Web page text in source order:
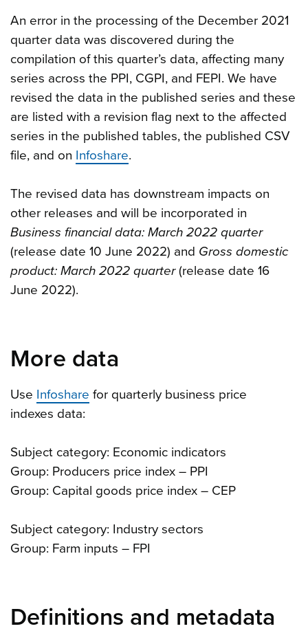
An error in the processing of the December 2021
quarter data was discovered during the
compilation of this quarter’s data, affecting many
series across the PPI, CGPI, and FEPI. We have
revised the data in the published series and these
are listed with a revision flag next to the affected
series in the published tables, the published CSV
file, and on Infoshare.
The revised data has downstream impacts on
other releases and will be incorporated in
Business financial data: March 2022 quarter
(release date 10 June 2022) and Gross domestic
product: March 2022 quarter(release date 16
June 2022).
More data
Use Infoshare for quarterly business price
indexes data:
Subject category: Economic indicators
Group: Producers price index – PPI
Group: Capital goods price index – CEP
Subject category: Industry sectors
Group: Farm inputs – FPI
Definitions and metadata